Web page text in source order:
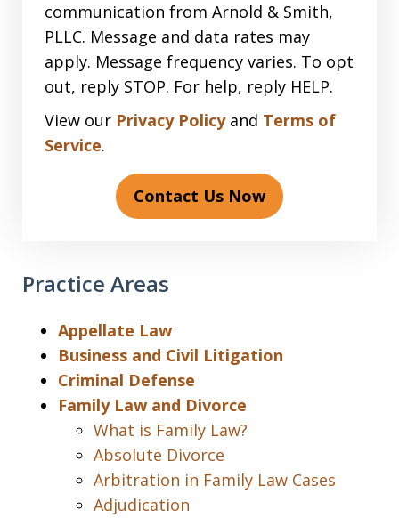
communication from Arnold & Smith,
PLLC. Message and data rates may
apply. Message frequency varies. To opt
out, reply STOP. For help, reply HELP.
View our Privacy Policyand Terms of
Service.
Contact Us Now
Practice Areas
Appellate Law
Business and Civil Litigation
Criminal Defense
Family Law and Divorce
What is Family Law?
Absolute Divorce
Arbitration in Family Law Cases
Adjudication